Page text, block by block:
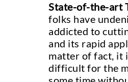
State-of-the-art
folks have
addicted to
and its rapid
matter of fact, it
difficult for the